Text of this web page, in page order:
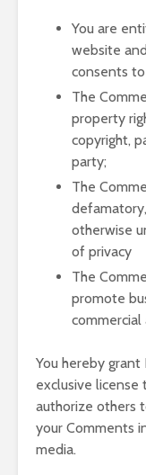
You are
website
consents
The
property
copyright,
party;
The
otherwise
of privacy
The
promote
You hereby
exclusive license
authorize others
your Comments
media.